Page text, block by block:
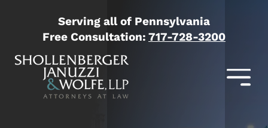
Serving all of Pennsylvania
Free Consultation: 717-728-3200